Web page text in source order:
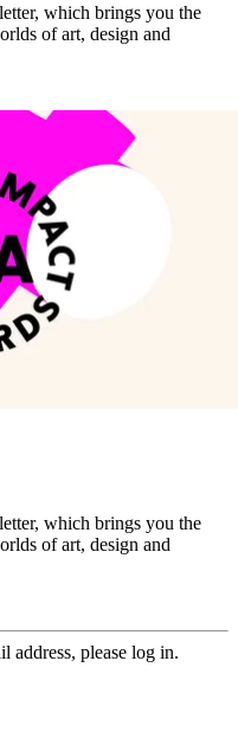
which brings you the
of art, design and
which brings you the
of art, design and
address, please log in.